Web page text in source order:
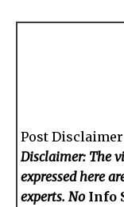
Post Disclaimer
Disclaimer: The
expressed here
experts. No Info